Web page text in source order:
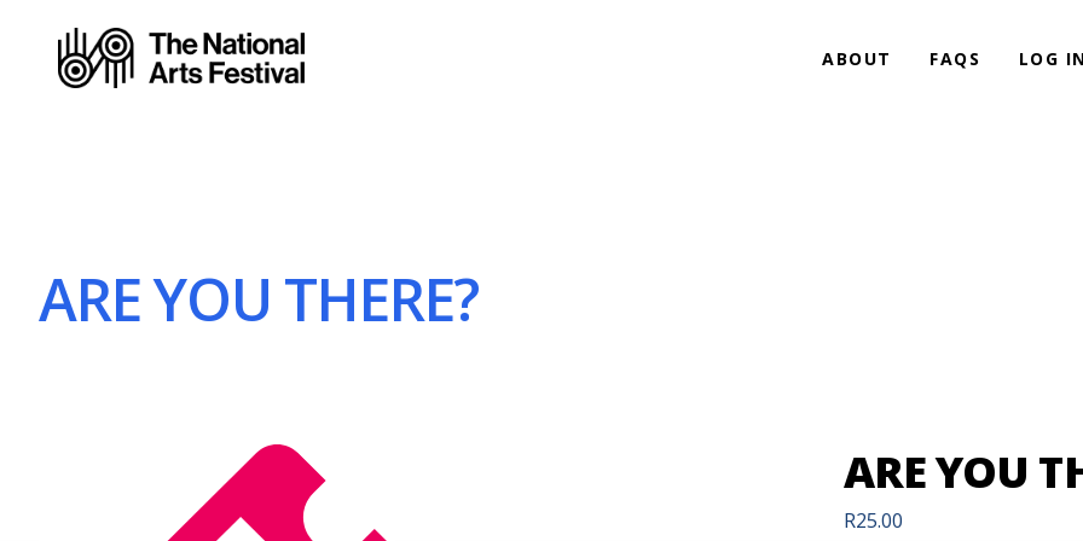
ABOUT FAQS LOG IN
ARE YOU THERE?
ARE YOU
R25.00